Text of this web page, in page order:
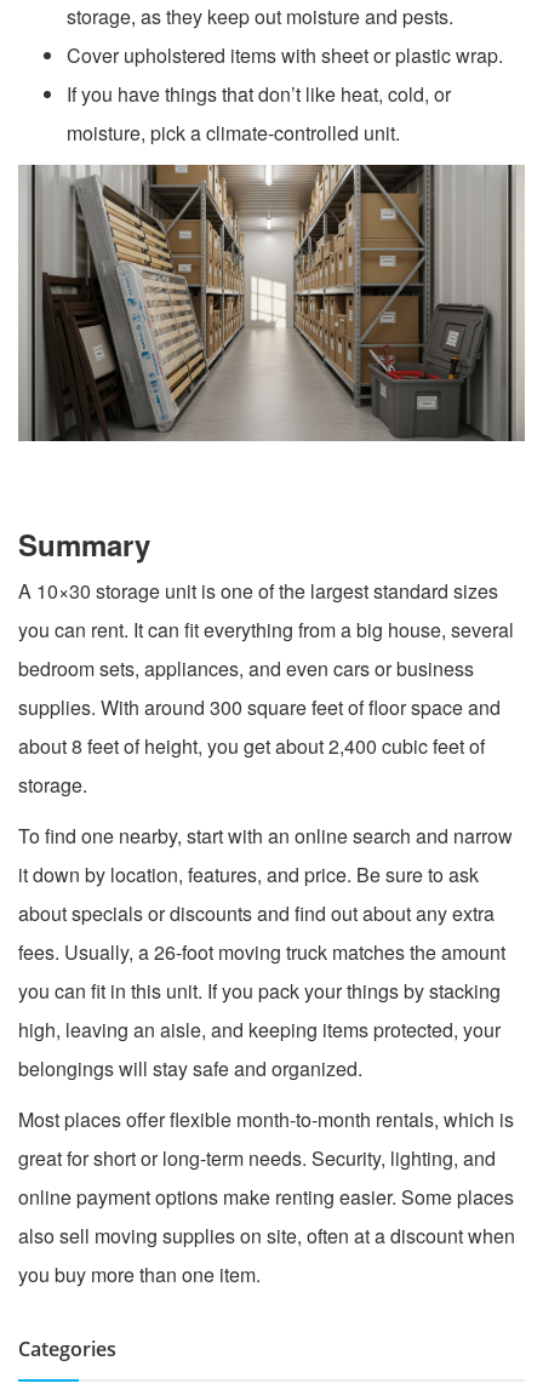
storage, as they keep out moisture and pests.
Cover upholstered items with sheet or plastic wrap.
If you have things that don’t like heat, cold, or
moisture, pick a climate-controlled unit.
Summary
A 10×30 storage unit is one of the largest standard sizes
you can rent. It can fit everything from a big house, several
bedroom sets, appliances, and even cars or business
supplies. With around 300 square feet of floor space and
about 8 feet of height, you get about 2,400 cubic feet of
storage.
To find one nearby, start with an online search and narrow
it down by location, features, and price. Be sure to ask
about specials or discounts and find out about any extra
fees. Usually, a 26-foot moving truck matches the amount
you can fit in this unit. If you pack your things by stacking
high, leaving an aisle, and keeping items protected, your
belongings will stay safe and organized.
Most places offer flexible month-to-month rentals, which is
great for short or long-term needs. Security, lighting, and
online payment options make renting easier. Some places
also sell moving supplies on site, often at a discount when
you buy more than one item.
Categories